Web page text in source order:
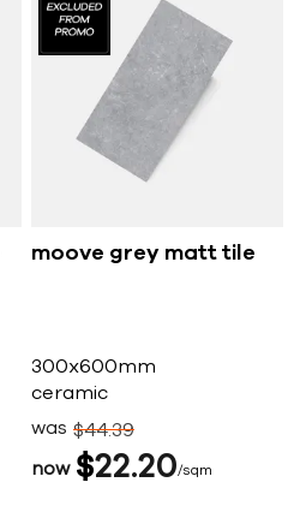
moove grey matt tile
300x600mm
ceramic
now $22 20 sqm
was $4439